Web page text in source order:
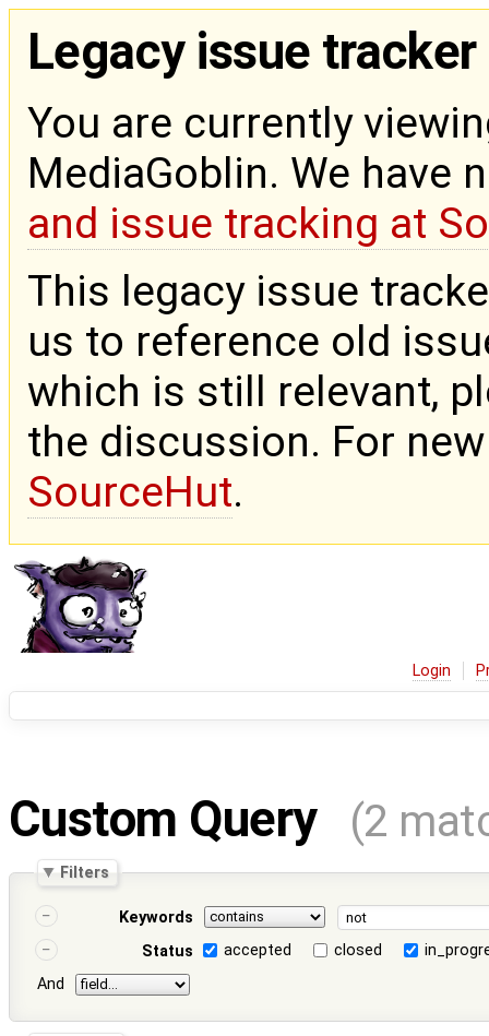
Legacy issue tracker
You are currently
MediaGoblin. We have
and issue tracking at
This legacy issue
us to reference old
which is still relevant,
the discussion. For
SourceHut.
Login
Custom Query (2
Filters
Keywords
Status
accepted closed
And